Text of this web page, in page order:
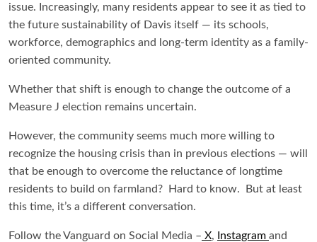
issue. Increasingly, many residents appear to see it as tied to
the future sustainability of Davis itself — its schools,
workforce, demographics and long-term identity as a family-
oriented community.
Whether that shift is enough to change the outcome of a
Measure J election remains uncertain.
However, the community seems much more willing to
recognize the housing crisis than in previous elections — will
that be enough to overcome the reluctance of longtime
residents to build on farmland? Hard to know. But at least
this time, it’s a different conversation.
Follow the Vanguard on Social Media – X, Instagram and